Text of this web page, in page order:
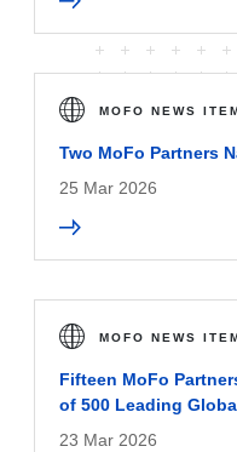
MOFO NEWS
Two MoFo Partners
25 Mar 2026
MOFO NEWS
Fifteen MoFo
of 500 Leading
23 Mar 2026